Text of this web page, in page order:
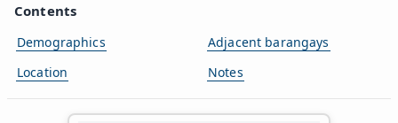
Contents
Demographics
Location
Adjacent barangays
Notes